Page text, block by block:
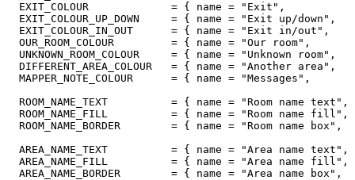
EXIT_COLOUR             = { name = "Exit",
EXIT_COLOUR_UP_DOWN     = { name = "Exit up/down",
EXIT_COLOUR_IN_OUT      = { name = "Exit in/out",
OUR_ROOM_COLOUR         = { name = "Our room",
UNKNOWN_ROOM_COLOUR     = { name = "Unknown room",
DIFFERENT_AREA_COLOUR   = { name = "Another area",
MAPPER_NOTE_COLOUR      = { name = "Messages",
ROOM_NAME_TEXT          = { name = "Room name
ROOM_NAME_FILL          = { name = "Room name
ROOM_NAME_BORDER        = { name = "Room name box",
AREA_NAME_TEXT          = { name = "Area name
AREA_NAME_FILL          = { name = "Area name
AREA_NAME_BORDER        = { name = "Area name box",